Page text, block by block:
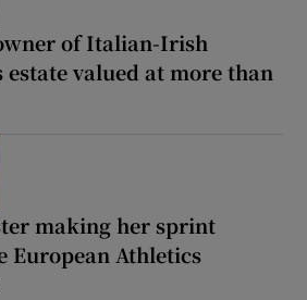
of Italian-Irish
estate valued at more than
making her sprint
European Athletics